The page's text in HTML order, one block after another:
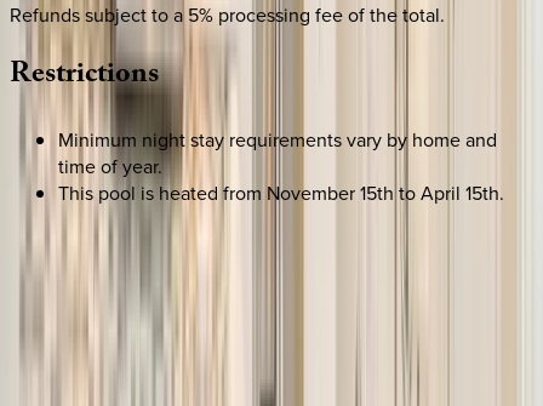
Refunds subject to a 5% processing fee of the total.
Restrictions
Minimum night stay requirements vary by home and
time of year.
This pool is heated from November 15th to April 15th.